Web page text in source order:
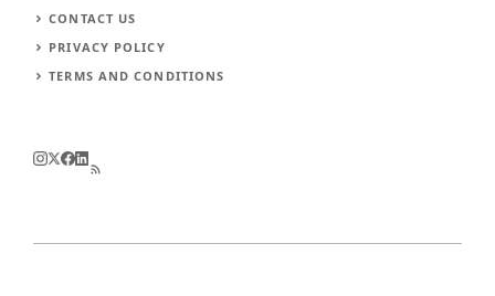
CONTACT US
PRIVACY POLICY
TERMS AND CONDITIONS